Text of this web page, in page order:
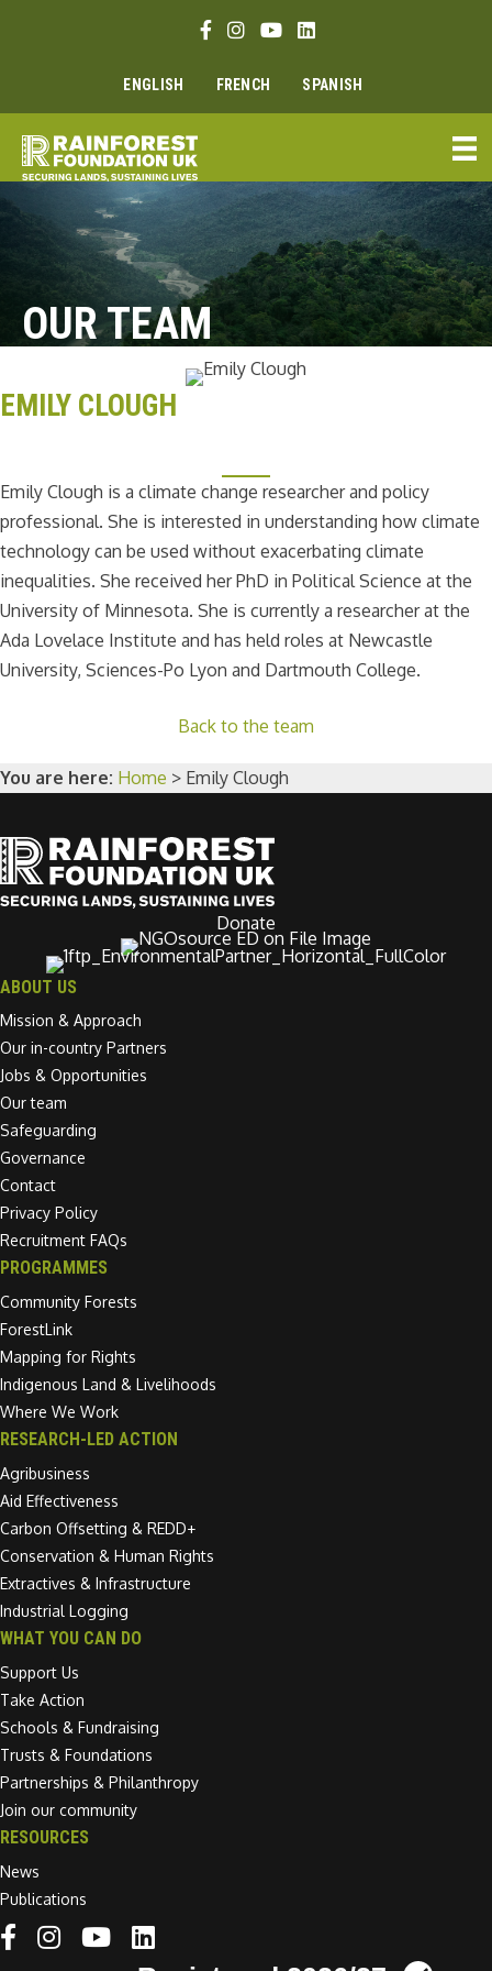
Facebook link
Instagram link
Youtube link
Linkedin link
ENGLISH FRENCH SPANISH
OUR TEAM
EMILY CLOUGH
Emily Clough is a climate change researcher and policy
professional. She is interested in understanding how climate
technology can be used without exacerbating climate
inequalities. She received her PhD in Political Science at the
University of Minnesota. She is currently a researcher at the
Ada Lovelace Institute and has held roles at Newcastle
University, Sciences-Po Lyon and Dartmouth College.
Back to the team
You are here: Home > Emily Clough
Donate
ABOUT US
Mission & Approach
Our in-country Partners
Jobs & Opportunities
Our team
Safeguarding
Governance
Contact
Privacy Policy
Recruitment FAQs
PROGRAMMES
Community Forests
ForestLink
Mapping for Rights
Indigenous Land & Livelihoods
Where We Work
RESEARCH-LED ACTION
Agribusiness
Aid Effectiveness
Carbon Offsetting & REDD+
Conservation & Human Rights
Extractives & Infrastructure
Industrial Logging
WHAT YOU CAN DO
Support Us
Take Action
Schools & Fundraising
Trusts & Foundations
Partnerships & Philanthropy
Join our community
RESOURCES
News
Publications
Linkedin link